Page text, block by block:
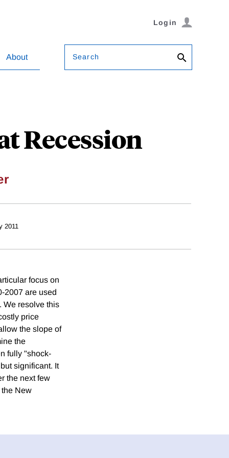
Login
About Search
Recession
2011
focus on
2007 are used
We resolve this
price
the slope of
the
fully "shock-
significant. It
the next few
New